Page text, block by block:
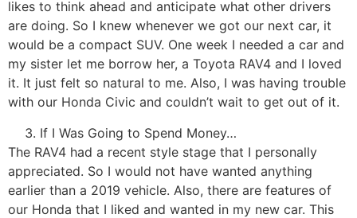
likes to think ahead and anticipate what other drivers
are doing. So I knew whenever we got our next car, it
would be a compact SUV. One week I needed a car and
my sister let me borrow her, a Toyota RAV4 and I loved
it. It just felt so natural to me. Also, I was having trouble
with our Honda Civic and couldn’t wait to get out of it.
If I Was Going to Spend Money…
The RAV4 had a recent style stage that I personally
appreciated. So I would not have wanted anything
earlier than a 2019 vehicle. Also, there are features of
our Honda that I liked and wanted in my new car. This